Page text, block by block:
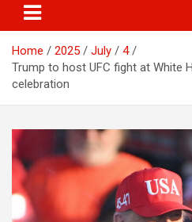
Home 2025 July
4
Trump to host UFC fight at White
celebration